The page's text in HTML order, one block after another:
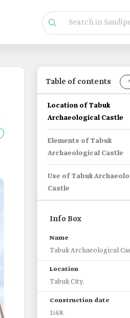
Table of contents
Location of Tabuk
Archaeological Castle
Elements of Tabuk
Archaeological Castle
Use of Tabuk
Castle
Info Box
Name
Tabuk Archaeological
Location
Tabuk City.
Construction date
1568.